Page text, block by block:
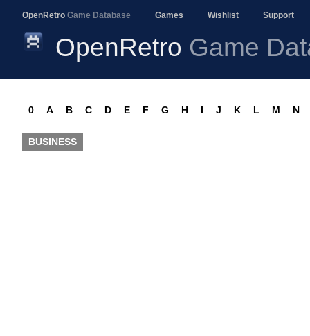
OpenRetro Game Database Games Wishlist Support
OpenRetro Game
0 A B C D E F G H I J K L M N
BUSINESS